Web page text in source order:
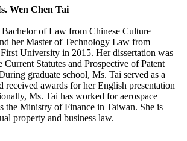
Wen Chen Tai
of Law from Chinese Culture
her Master of Technology Law from
University in 2015. Her dissertation was
Statutes and Prospective of Patent
graduate school, Ms. Tai served as a
received awards for her English presentation
Ms. Tai has worked for aerospace
the Ministry of Finance in Taiwan. She is
property and business law.